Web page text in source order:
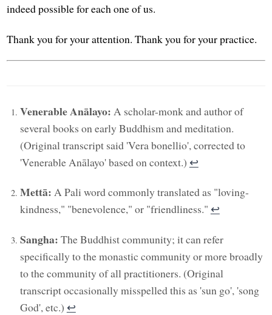
indeed possible for each one of us.
Thank you for your attention. Thank you for your practice.
Venerable Anālayo: A scholar-monk and author of
several books on early Buddhism and meditation.
(Original transcript said 'Vera bonellio', corrected to
'Venerable Anālayo' based on context.) ↩︎
Mettā: A Pali word commonly translated as "loving-
kindness," "benevolence," or "friendliness." ↩︎
Sangha: The Buddhist community; it can refer
specifically to the monastic community or more broadly
to the community of all practitioners. (Original
transcript occasionally misspelled this as 'sun go', 'song
God', etc.) ↩︎